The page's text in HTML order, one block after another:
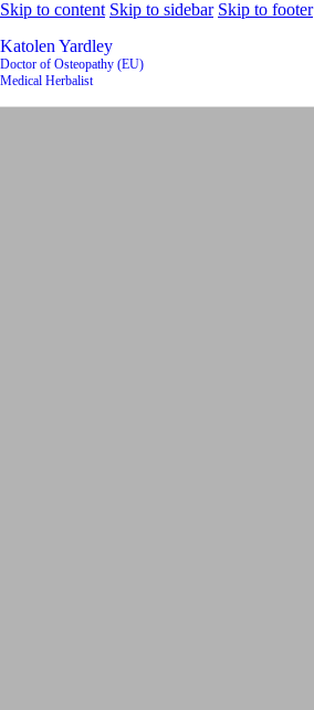
Skip to content Skip to sidebar Skip to footer
Katolen Yardley
Doctor of Osteopathy (EU)
Medical Herbalist